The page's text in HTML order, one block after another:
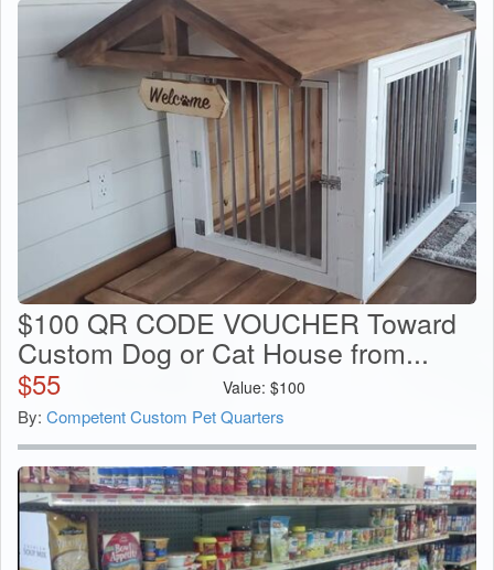
$100 QR CODE VOUCHER Toward
Custom Dog or Cat House from...
$55 Value: $100
By: Competent Custom Pet Quarters